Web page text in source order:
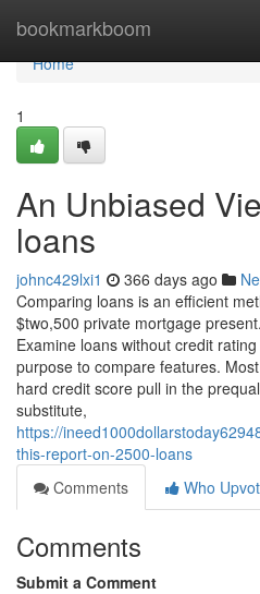
bookmarkboom
Home
Home
1
An Unbiased
loans
johnc429lxi1 366 days ago
Comparing loans is an efficient
$two,500 private mortgage
Examine loans without credit
purpose to compare features.
hard credit score pull in the
substitute,
https://
this-report-on-2500-loans
Comments
Who
Comments
Submit a Comment